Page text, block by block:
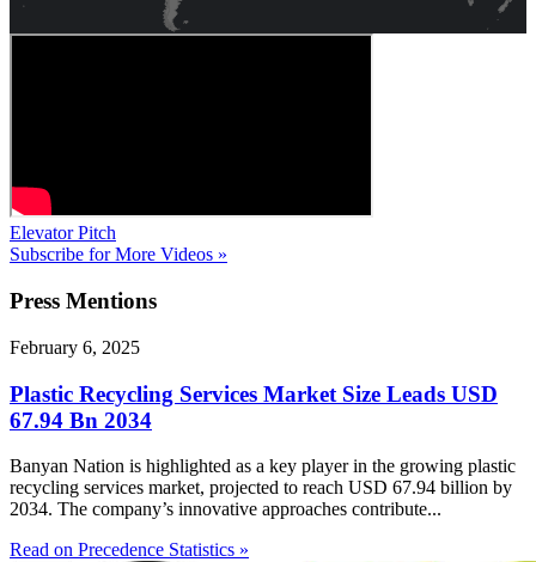
Elevator Pitch
Subscribe for More Videos »
Press Mentions
February 6, 2025
Plastic Recycling Services Market Size Leads USD
67.94 Bn 2034
Banyan Nation is highlighted as a key player in the growing plastic
recycling services market, projected to reach USD 67.94 billion by
2034. The company’s innovative approaches contribute...
Read on Precedence Statistics »